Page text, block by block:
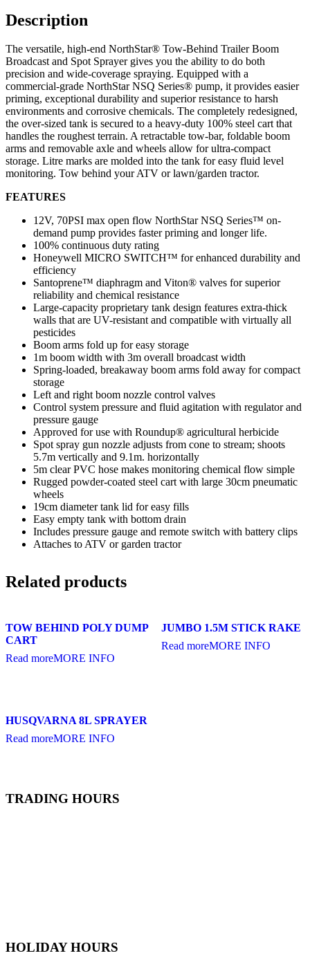
Description
The versatile, high-end NorthStar® Tow-Behind Trailer Boom
Broadcast and Spot Sprayer gives you the ability to do both
precision and wide-coverage spraying. Equipped with a
commercial-grade NorthStar NSQ Series® pump, it provides easier
priming, exceptional durability and superior resistance to harsh
environments and corrosive chemicals. The completely redesigned,
the over-sized tank is secured to a heavy-duty 100% steel cart that
handles the roughest terrain. A retractable tow-bar, foldable boom
arms and removable axle and wheels allow for ultra-compact
storage. Litre marks are molded into the tank for easy fluid level
monitoring. Tow behind your ATV or lawn/garden tractor.
FEATURES
12V, 70PSI max open flow NorthStar NSQ Series™ on-
demand pump provides faster priming and longer life.
100% continuous duty rating
Honeywell MICRO SWITCH™ for enhanced durability and
efficiency
Santoprene™ diaphragm and Viton® valves for superior
reliability and chemical resistance
Large-capacity proprietary tank design features extra-thick
walls that are UV-resistant and compatible with virtually all
pesticides
Boom arms fold up for easy storage
1m boom width with 3m overall broadcast width
Spring-loaded, breakaway boom arms fold away for compact
storage
Left and right boom nozzle control valves
Control system pressure and fluid agitation with regulator and
pressure gauge
Approved for use with Roundup® agricultural herbicide
Spot spray gun nozzle adjusts from cone to stream; shoots
5.7m vertically and 9.1m. horizontally
5m clear PVC hose makes monitoring chemical flow simple
Rugged powder-coated steel cart with large 30cm pneumatic
wheels
19cm diameter tank lid for easy fills
Easy empty tank with bottom drain
Includes pressure gauge and remote switch with battery clips
Attaches to ATV or garden tractor
Related products
TOW BEHIND POLY DUMP
CART
Read moreMORE INFO
JUMBO 1.5M STICK RAKE
Read moreMORE INFO
HUSQVARNA 8L SPRAYER
Read moreMORE INFO
TRADING HOURS
HOLIDAY HOURS